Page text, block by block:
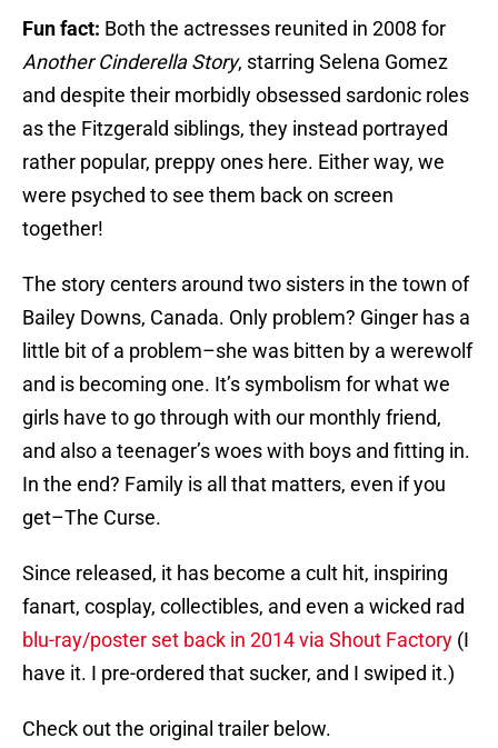
Fun fact: Both the actresses reunited in 2008 for
Another Cinderella Story, starring Selena Gomez
and despite their morbidly obsessed sardonic roles
as the Fitzgerald siblings, they instead portrayed
rather popular, preppy ones here. Either way, we
were psyched to see them back on screen
together!
The story centers around two sisters in the town of
Bailey Downs, Canada. Only problem? Ginger has a
little bit of a problem–she was bitten by a werewolf
and is becoming one. It’s symbolism for what we
girls have to go through with our monthly friend,
and also a teenager’s woes with boys and fitting in.
In the end? Family is all that matters, even if you
get–The Curse.
Since released, it has become a cult hit, inspiring
fanart, cosplay, collectibles, and even a wicked rad
blu-ray/poster set back in 2014 via Shout Factory (I
have it. I pre-ordered that sucker, and I swiped it.)
Check out the original trailer below.